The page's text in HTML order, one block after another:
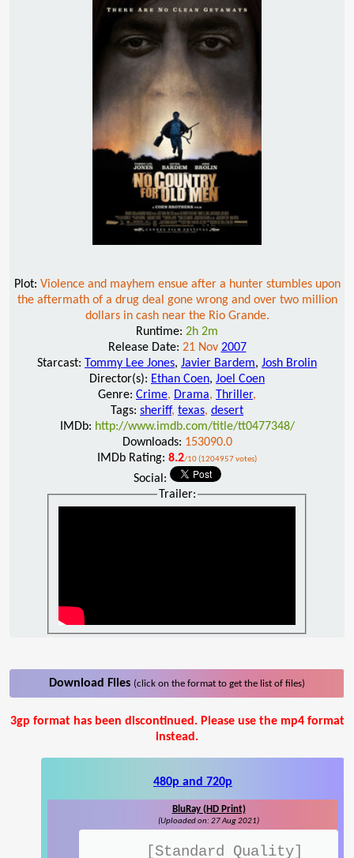
Plot: Violence and mayhem ensue after a hunter stumbles upon
the aftermath of a drug deal gone wrong and over two million
dollars in cash near the Rio Grande.
Runtime: 2h 2m
Release Date: 21 Nov 2007
Starcast: Tommy Lee Jones, Javier Bardem, Josh Brolin
Director(s): Ethan Coen, Joel Coen
Genre: Crime, Drama, Thriller,
Tags: sheriff, texas, desert
IMDb: http://www.imdb.com/title/tt0477348/
Downloads: 153090.0
IMDb Rating: 8.2/10 (1204957 votes)
Social:
Trailer:
Download Files (click on the format to get the list of files)
3gp format has been discontinued. Please use the mp4 format
instead.
480p and 720p
BluRay (HD Print)
(Uploaded on: 27 Aug 2021)
[Standard Quality]